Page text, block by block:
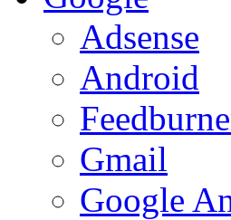
Adsense
Android
Gmail
Google